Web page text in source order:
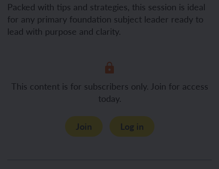
Packed with tips and strategies, this session is ideal
for any primary foundation subject leader ready to
lead with purpose and clarity.
This content is for subscribers only. Join for access
today.
Join Log in